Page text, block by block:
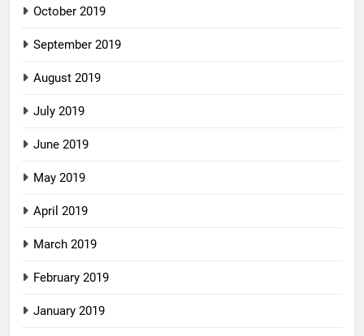
October 2019
September 2019
August 2019
July 2019
June 2019
May 2019
April 2019
March 2019
February 2019
January 2019